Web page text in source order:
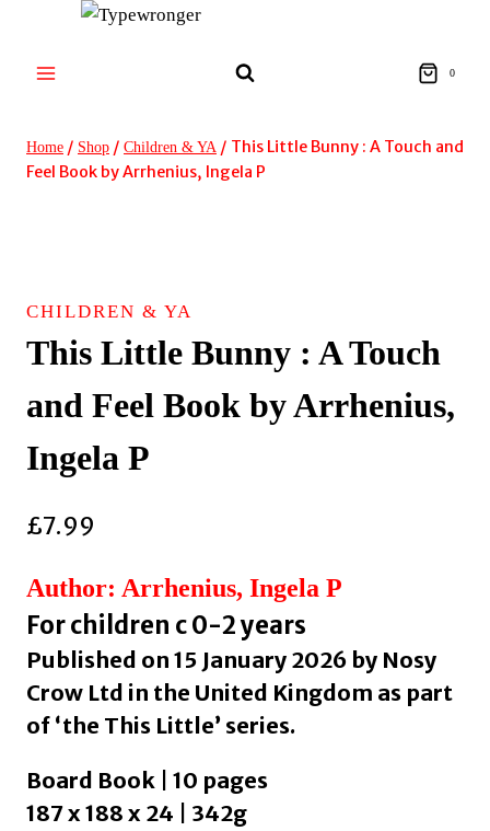
content
0
Home / Shop / Children & YA / This Little Bunny : A Touch and
Feel Book by Arrhenius, Ingela P
CHILDREN & YA
This Little Bunny : A Touch
and Feel Book by Arrhenius,
Ingela P
£7.99
Author: Arrhenius, Ingela P
For children c 0-2 years
Published on 15 January 2026 by Nosy
Crow Ltd in the United Kingdom as part
of ‘the This Little’ series.
Board Book | 10 pages
187 x 188 x 24 | 342g